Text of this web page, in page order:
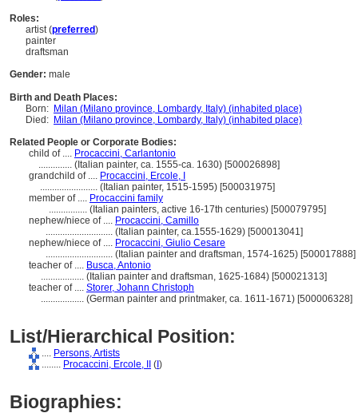
Roles:
artist (preferred)
painter
draftsman
Gender: male
Birth and Death Places:
Born: Milan (Milano province, Lombardy, Italy) (inhabited place)
Died: Milan (Milano province, Lombardy, Italy) (inhabited place)
Related People or Corporate Bodies:
child of .... Procaccini, Carlantonio
.............. (Italian painter, ca. 1555-ca. 1630) [500026898]
grandchild of .... Procaccini, Ercole, I
........................ (Italian painter, 1515-1595) [500031975]
member of .... Procaccini family
................ (Italian painters, active 16-17th centuries) [500079795]
nephew/niece of .... Procaccini, Camillo
............................ (Italian painter, ca.1555-1629) [500013041]
nephew/niece of .... Procaccini, Giulio Cesare
............................ (Italian painter and draftsman, 1574-1625) [500017888]
teacher of .... Busca, Antonio
.................. (Italian painter and draftsman, 1625-1684) [500021313]
teacher of .... Storer, Johann Christoph
.................. (German painter and printmaker, ca. 1611-1671) [500006328]
List/Hierarchical Position:
.... Persons, Artists
........ Procaccini, Ercole, II ( )
Biographies: